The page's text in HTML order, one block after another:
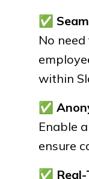
✅
No
within
✅
Enable
ensure
✅